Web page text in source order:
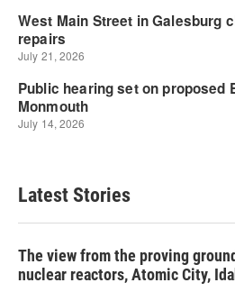
Latest Stories
The view from the proving
nuclear reactors, Atomic City,